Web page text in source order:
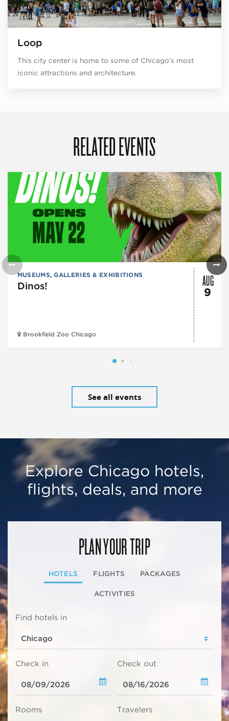
Loop
This city center is home to some of Chicago’s most
iconic attractions and architecture.
RELATED EVENTS
MUSEUMS, GALLERIES & EXHIBITIONS
Dinos!
Brookfield Zoo Chicago
AUG
9
See all events
Explore Chicago hotels,
flights, deals, and more
PLAN YOUR TRIP
HOTELS FLIGHTS PACKAGES
ACTIVITIES
Find hotels in
Check in Check out
Rooms Travelers